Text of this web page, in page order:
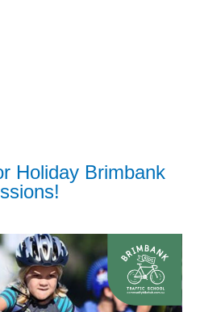
Holiday Brimbank